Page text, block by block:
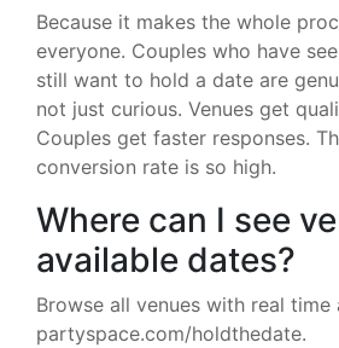
Because it makes the whole
everyone. Couples who have
still want to hold a date are
not just curious. Venues get
Couples get faster responses.
conversion rate is so high.
Where can I see
available dates?
Browse all venues with real
partyspace.com/holdthedate.